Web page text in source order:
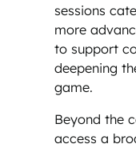
sessions
more
to support
deepening
game.
Beyond the
access a